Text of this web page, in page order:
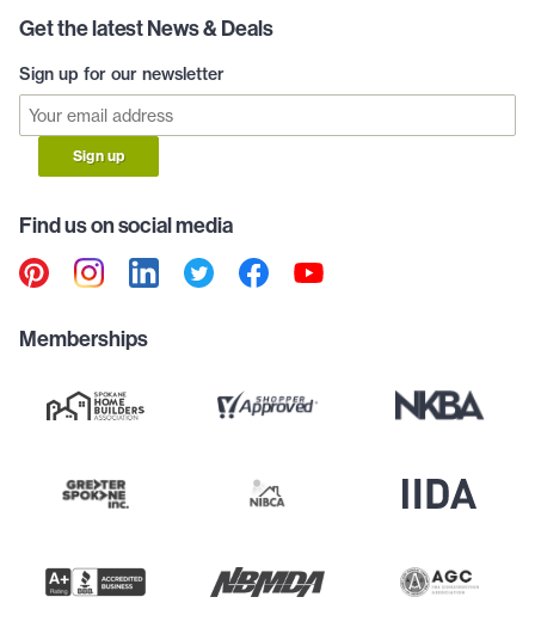
Get the latest News & Deals
Sign up for our newsletter
Sign up
Find us on social media
Memberships